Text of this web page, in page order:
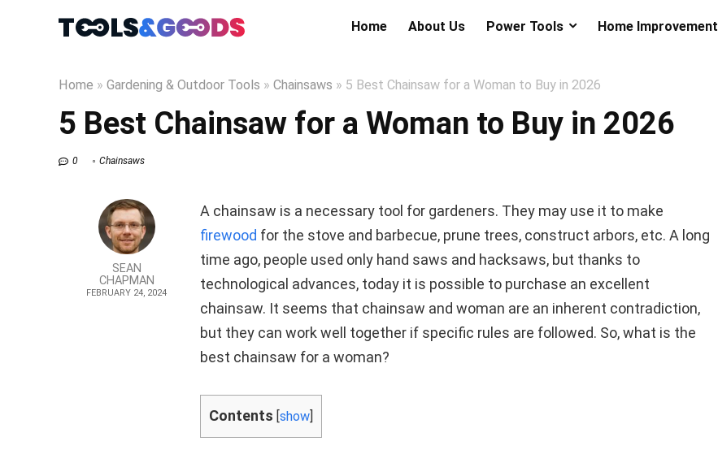
Home About Us Power Tools Home Improvement
Home » Gardening & Outdoor Tools » Chainsaws » 5 Best Chainsaw for a Woman to Buy in 2026
5 Best Chainsaw for a Woman to Buy in 2026
0 Chainsaws
SEAN
CHAPMAN
FEBRUARY 24, 2024
A chainsaw is a necessary tool for gardeners. They may use it to make
firewood for the stove and barbecue, prune trees, construct arbors, etc. A long
time ago, people used only hand saws and hacksaws, but thanks to
technological advances, today it is possible to purchase an excellent
chainsaw. It seems that chainsaw and woman are an inherent contradiction,
but they can work well together if specific rules are followed. So, what is the
best chainsaw for a woman?
Contents [show]